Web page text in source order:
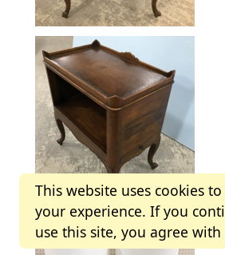
This website uses cookies
your experience. If you
use this site, you agree with